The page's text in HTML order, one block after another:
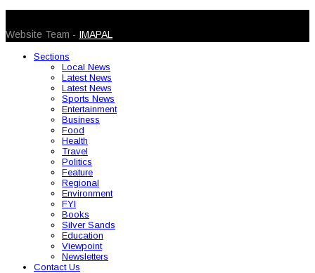
Website Team - IMAPAL
Sections
Local News
Latest News
Latest News
Sports News
Entertainment
Business
Food
Health
Travel
Politics
Feature
Regional
Environment
FYI
Books
Silver Sands
Education
Viewpoint
Newsletters
Contact Us